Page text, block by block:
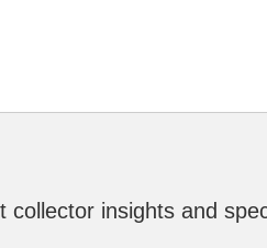
collector insights and